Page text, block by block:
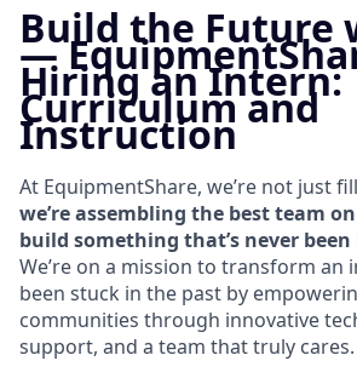
Build the Future
—
Hiring an Intern:
Curriculum and
Instruction
At EquipmentShare, we’re not just
we’re assembling the best team
build something that’s never
We’re on a mission to transform an
been stuck in the past by
communities through innovative
support, and a team that truly cares.